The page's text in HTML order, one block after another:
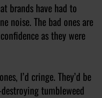
brands have had to
noise. The bad ones are
as they were
I’d cringe. They’d be
tumbleweed